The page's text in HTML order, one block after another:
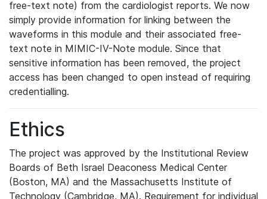
free-text note) from the cardiologist reports. We now
simply provide information for linking between the
waveforms in this module and their associated free-
text note in MIMIC-IV-Note module. Since that
sensitive information has been removed, the project
access has been changed to open instead of requiring
credentialling.
Ethics
The project was approved by the Institutional Review
Boards of Beth Israel Deaconess Medical Center
(Boston, MA) and the Massachusetts Institute of
Technology (Cambridge, MA). Requirement for individual